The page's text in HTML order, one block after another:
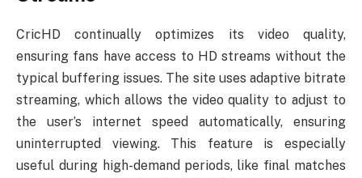
CricHD continually optimizes its video quality,
ensuring fans have access to HD streams without the
typical buffering issues. The site uses adaptive bitrate
streaming, which allows the video quality to adjust to
the user’s internet speed automatically, ensuring
uninterrupted viewing. This feature is especially
useful during high-demand periods, like final matches